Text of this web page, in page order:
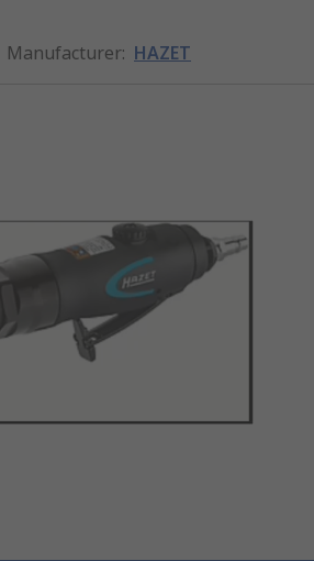
Manufacturer: HAZET